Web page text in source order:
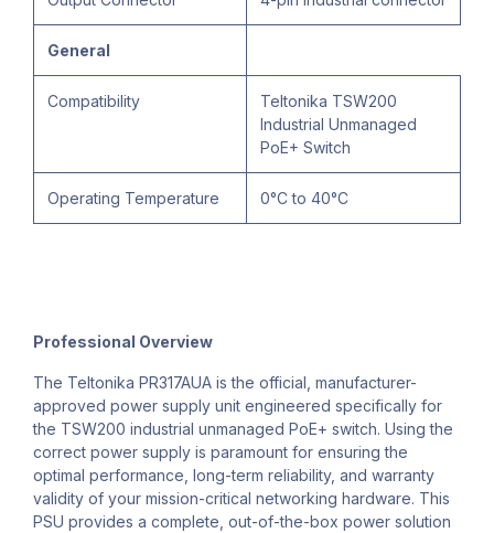
General
Compatibility
Teltonika TSW200
Industrial Unmanaged
PoE+ Switch
Operating Temperature 0°C to 40°C
Professional Overview
The Teltonika PR317AUA is the official, manufacturer-
approved power supply unit engineered specifically for
the TSW200 industrial unmanaged PoE+ switch. Using the
correct power supply is paramount for ensuring the
optimal performance, long-term reliability, and warranty
validity of your mission-critical networking hardware. This
PSU provides a complete, out-of-the-box power solution